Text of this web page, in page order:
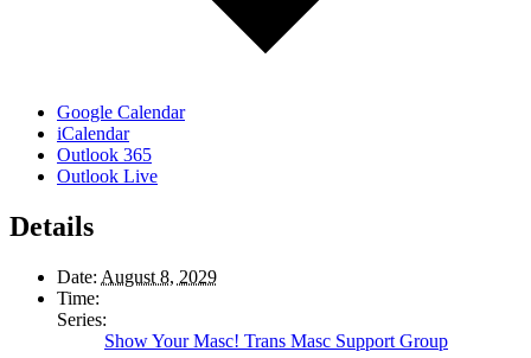
Google Calendar
iCalendar
Outlook 365
Outlook Live
Details
Date: August 8, 2029
Time:
Series:
Show Your Masc! Trans Masc Support Group